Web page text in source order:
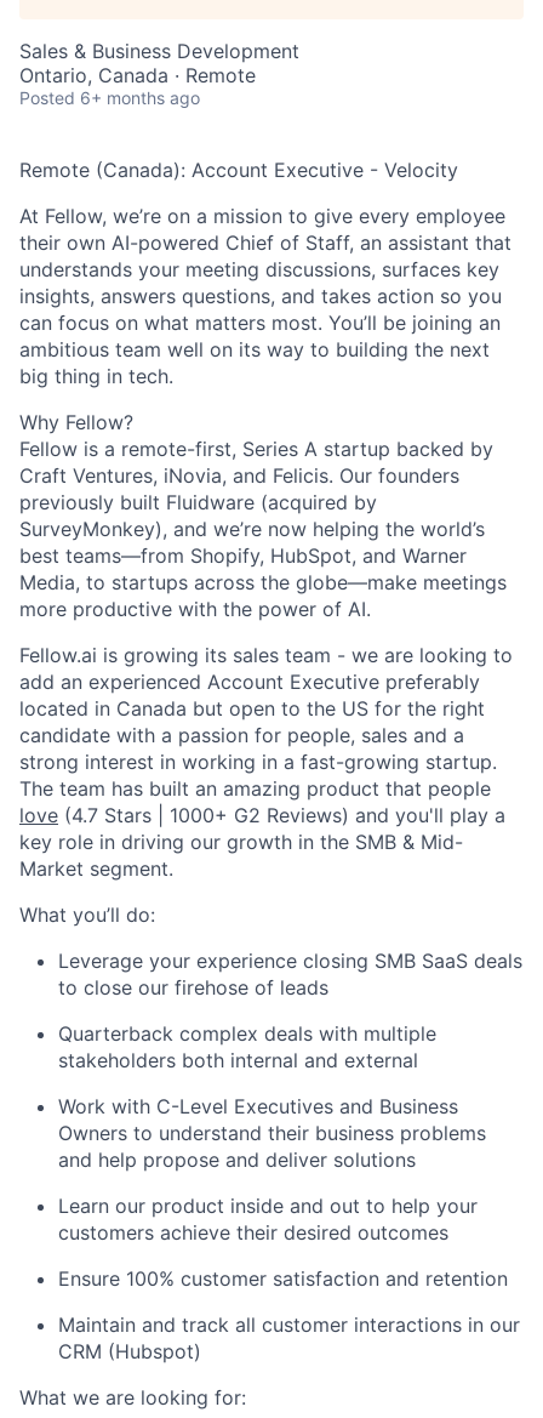
Sales & Business Development
Ontario, Canada · Remote
Posted 6+ months ago
Remote (Canada): Account Executive - Velocity
At Fellow, we’re on a mission to give every employee
their own AI-powered Chief of Staff, an assistant that
understands your meeting discussions, surfaces key
insights, answers questions, and takes action so you
can focus on what matters most. You’ll be joining an
ambitious team well on its way to building the next
big thing in tech.
Why Fellow?
Fellow is a remote-first, Series A startup backed by
Craft Ventures, iNovia, and Felicis. Our founders
previously built Fluidware (acquired by
SurveyMonkey), and we’re now helping the world’s
best teams—from Shopify, HubSpot, and Warner
Media, to startups across the globe—make meetings
more productive with the power of AI.
Fellow.ai is growing its sales team - we are looking to
add an experienced Account Executive preferably
located in Canada but open to the US for the right
candidate with a passion for people, sales and a
strong interest in working in a fast-growing startup.
The team has built an amazing product that people
love (4.7 Stars | 1000+ G2 Reviews) and you'll play a
key role in driving our growth in the SMB & Mid-
Market segment.
What you’ll do:
Leverage your experience closing SMB SaaS deals
to close our firehose of leads
Quarterback complex deals with multiple
stakeholders both internal and external
Work with C-Level Executives and Business
Owners to understand their business problems
and help propose and deliver solutions
Learn our product inside and out to help your
customers achieve their desired outcomes
Ensure 100% customer satisfaction and retention
Maintain and track all customer interactions in our
CRM (Hubspot)
What we are looking for: